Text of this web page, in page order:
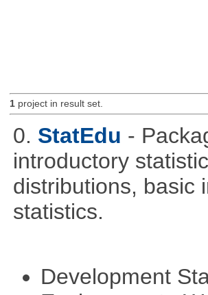
1project in result set.
0. StatEdu -
introductory
distributions, basic
statistics.
Development